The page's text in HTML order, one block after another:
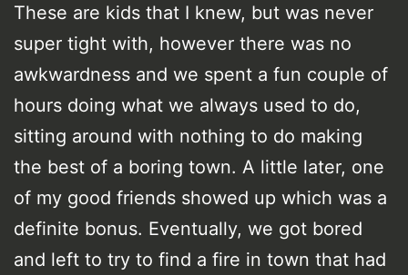
These are kids that I knew, but was never
super tight with, however there was no
awkwardness and we spent a fun couple of
hours doing what we always used to do,
sitting around with nothing to do making
the best of a boring town. A little later, one
of my good friends showed up which was a
definite bonus. Eventually, we got bored
and left to try to find a fire in town that had